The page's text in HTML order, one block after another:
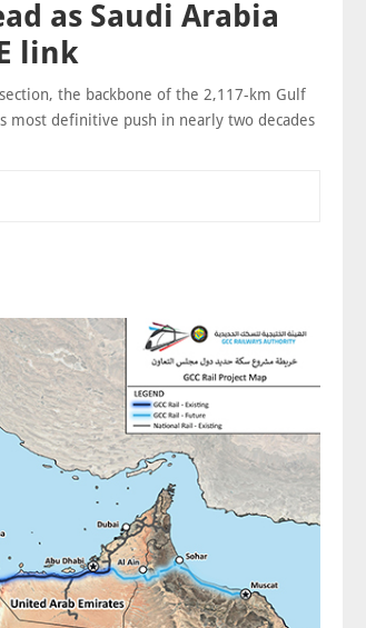
as Saudi Arabia
link
the backbone of the 2,117-km Gulf
most definitive push in nearly two decades